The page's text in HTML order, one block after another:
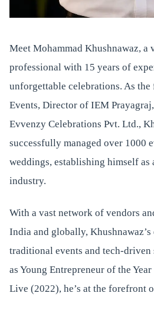
Meet Mohammad Khushnawaz, a
professional with 15 years of
unforgettable celebrations. As the
Events, Director of IEM
Evvenzy Celebrations Pvt. Ltd.,
successfully managed over 1000
weddings, establishing himself as
industry.
With a vast network of vendors
India and globally, Khushnawaz’s
traditional events and tech-
as Young Entrepreneur of the
Live (2022), he’s at the forefront